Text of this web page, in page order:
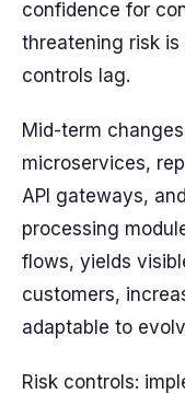
confidence for
threatening risk
controls lag.
Mid-term
microservices,
API gateways,
processing
flows, yields
customers,
adaptable to
Risk controls: